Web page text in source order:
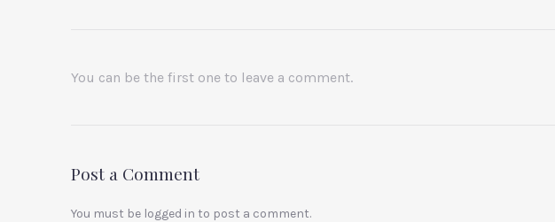
You can be the first one to leave a comment.
Post a Comment
You must be logged in to post a comment.